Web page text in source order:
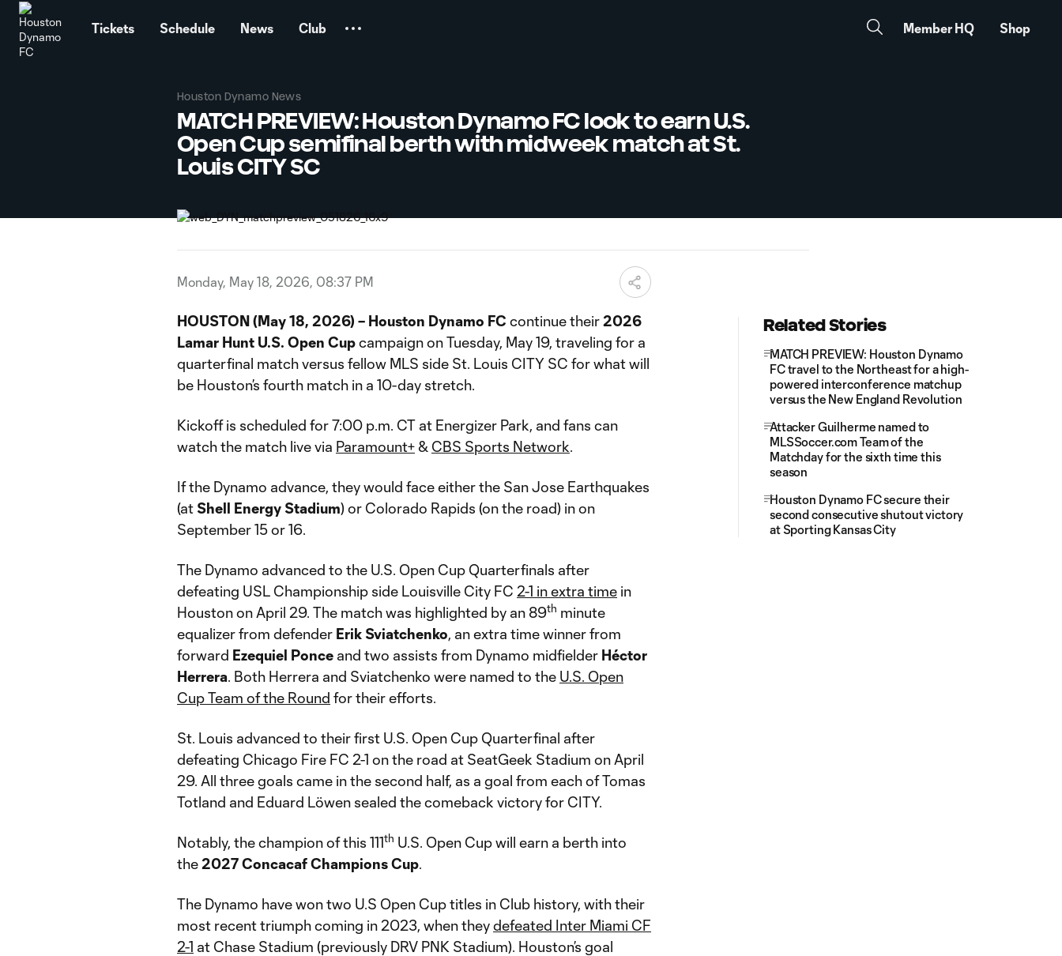
Tickets Schedule News Club Member HQ Shop
Houston Dynamo News
MATCH PREVIEW: Houston Dynamo FC look to earn U.S.
Open Cup semifinal berth with midweek match at St.
Louis CITY SC
Monday, May 18, 2026, 08:37 PM
HOUSTON (May 18, 2026) – Houston Dynamo FC continue their2026
Lamar Hunt U.S. Open Cupcampaign on Tuesday, May 19, traveling for a
quarterfinal match versus fellow MLS side St. Louis CITY SC for what will
be Houston’s fourth match in a 10-day stretch.
Kickoff is scheduled for 7:00 p.m. CT at Energizer Park, and fans can
watch the match live via Paramount+ & CBS Sports Network.
If the Dynamo advance, they would face either the San Jose Earthquakes
(at Shell Energy Stadium) or Colorado Rapids (on the road) in on
September 15 or 16.
The Dynamo advanced to the U.S. Open Cup Quarterfinals after
defeating USL Championship side Louisville City FC 2-1 in extra time in
Houston on April 29. The match was highlighted by an 89th minute
equalizer from defender Erik Sviatchenko, an extra time winner from
forward Ezequiel Ponce and two assists from Dynamo midfielder Héctor
Herrera. Both Herrera and Sviatchenko were named to the U.S. Open
Cup Team of the Round for their efforts.
St. Louis advanced to their first U.S. Open Cup Quarterfinal after
defeating Chicago Fire FC 2-1 on the road at SeatGeek Stadium on April
29. All three goals came in the second half, as a goal from each of Tomas
Totland and Eduard Löwen sealed the comeback victory for CITY.
Notably, the champion of this 111th U.S. Open Cup will earn a berth into
the2027 Concacaf Champions Cup.
The Dynamo have won two U.S Open Cup titles in Club history, with their
most recent triumph coming in 2023, when theydefeated Inter Miami CF
2-1 at Chase Stadium (previously DRV PNK Stadium). Houston’s goal
Related Stories
MATCH PREVIEW: Houston Dynamo
FC travel to the Northeast for a high-
powered interconference matchup
versus the New England Revolution
Attacker Guilherme named to
MLSSoccer.com Team of the
Matchday for the sixth time this
season
Houston Dynamo FC secure their
second consecutive shutout victory
at Sporting Kansas City